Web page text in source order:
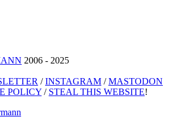
2006 - 2025
/INSTAGRAM /MASTODON
POLICY / STEAL THIS WEBSITE!